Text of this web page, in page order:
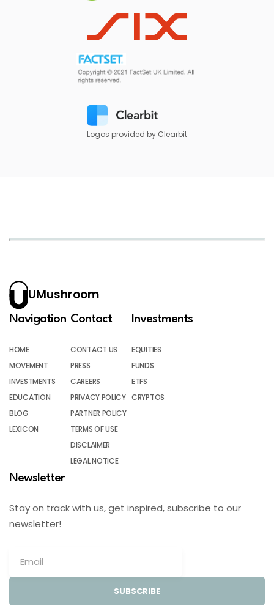
Logos provided by Clearbit
UMushroom
Navigation
HOME
MOVEMENT
INVESTMENTS
EDUCATION
BLOG
LEXICON
Contact
CONTACT US
PRESS
CAREERS
PRIVACY POLICY
PARTNER POLICY
TERMS OF USE
DISCLAIMER
LEGAL NOTICE
Investments
EQUITIES
FUNDS
ETFS
CRYPTOS
Newsletter
Stay on track with us, get inspired, subscribe to our
newsletter!
SUBSCRIBE